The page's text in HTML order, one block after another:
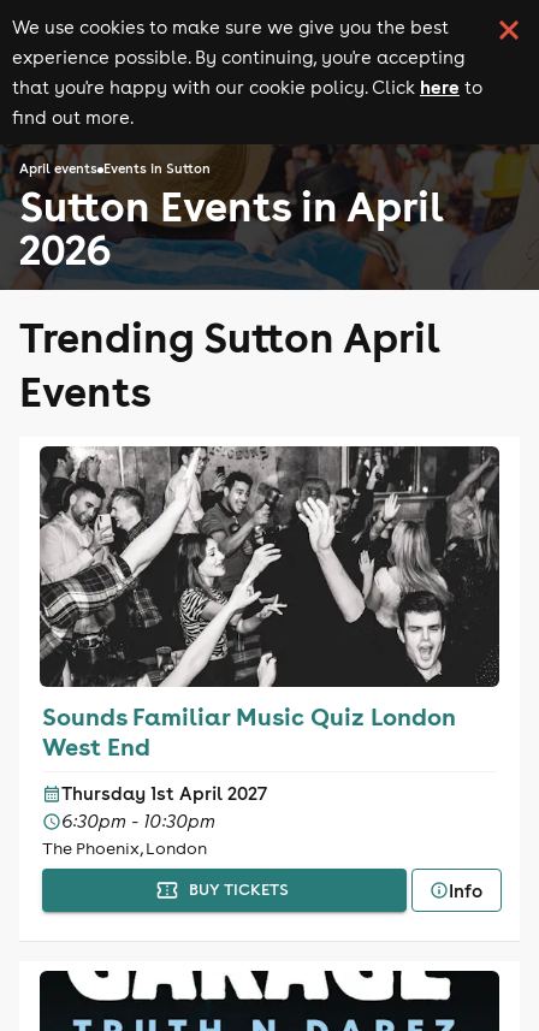
We use cookies to make sure we give you the best
experience possible. By continuing, you're accepting
that you're happy with our cookie policy. Click here to
find out more.
April events Events in Sutton
Sutton Events in April
2026
Trending Sutton April
Events
Sounds Familiar Music Quiz London
West End
Thursday 1st April 2027
6:30pm - 10:30pm
The Phoenix, London
BUY TICKETS Info